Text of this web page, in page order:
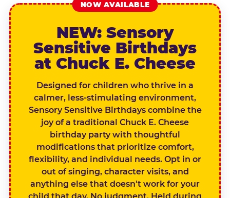
NOW AVAILABLE
NEW: Sensory
Sensitive Birthdays
at Chuck E. Cheese
Designed for children who thrive in a
calmer, less-stimulating environment,
Sensory Sensitive Birthdays combine the
joy of a traditional Chuck E. Cheese
birthday party with thoughtful
modifications that prioritize comfort,
flexibility, and individual needs. Opt in or
out of singing, character visits, and
anything else that doesn't work for your